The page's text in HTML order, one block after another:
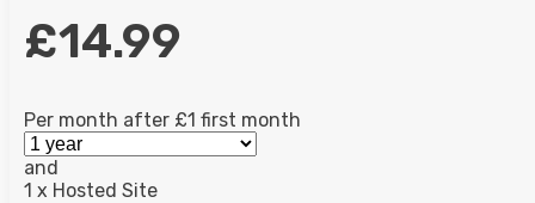
£14.99
Per month after £1 first month
and
1 x Hosted Site